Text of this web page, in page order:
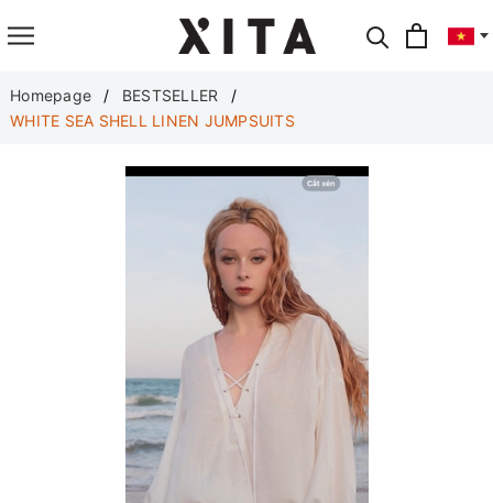
Translate
Homepage
BESTSELLER
WHITE SEA SHELL LINEN JUMPSUITS